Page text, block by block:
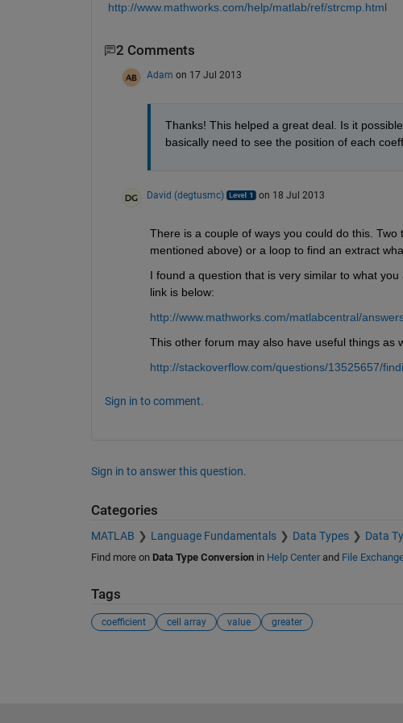
http://www.mathworks.com/help/matlab/ref/strcmp.html
2 Comments
Adam on 17 Jul 2013
Thanks! This helped a great deal. Is it
basically need to see the position of each
David (degtusmc) on 18 Jul 2013
There is a couple of ways you could do this.
mentioned above) or a loop to find an extract
I found a question that is very similar to what
link is below:
http://www.mathworks.com/matlabcentral/
This other forum may also have useful things as
http://stackoverflow.com/questions/13525657/
Sign in to comment.
Sign in to answer this question.
Categories
MATLAB Language Fundamentals Data Types Data
Find more on Data Type Conversionin Help Centerand File
Tags
coefficient cell array value greater